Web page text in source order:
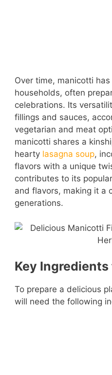
Over time, manicotti
households, often
celebrations. Its
fillings and sauces,
vegetarian and meat
manicotti shares a
hearty lasagna soup,
flavors with a unique
contributes to its
and flavors, making it a
generations.
Key
To prepare a delicious
will need the following